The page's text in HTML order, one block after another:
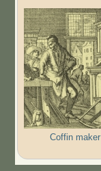
Coffin maker